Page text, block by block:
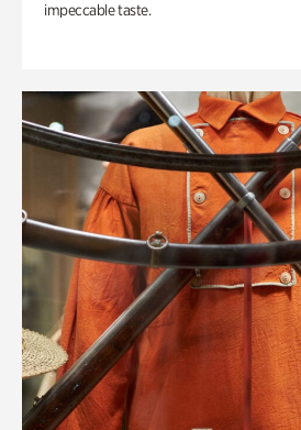
impeccable taste.